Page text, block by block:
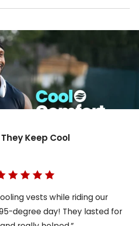
Keep Cool
vests while riding our
degree day! They lasted for